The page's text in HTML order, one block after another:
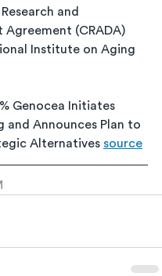
and
Agreement (CRADA)
Institute on Aging
Genocea Initiates
and Announces Plan to
Alternatives source